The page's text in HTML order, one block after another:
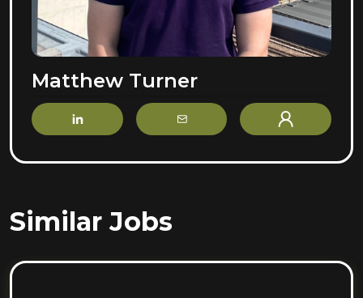
Matthew Turner
LinkedIn Email Profile
Similar Jobs